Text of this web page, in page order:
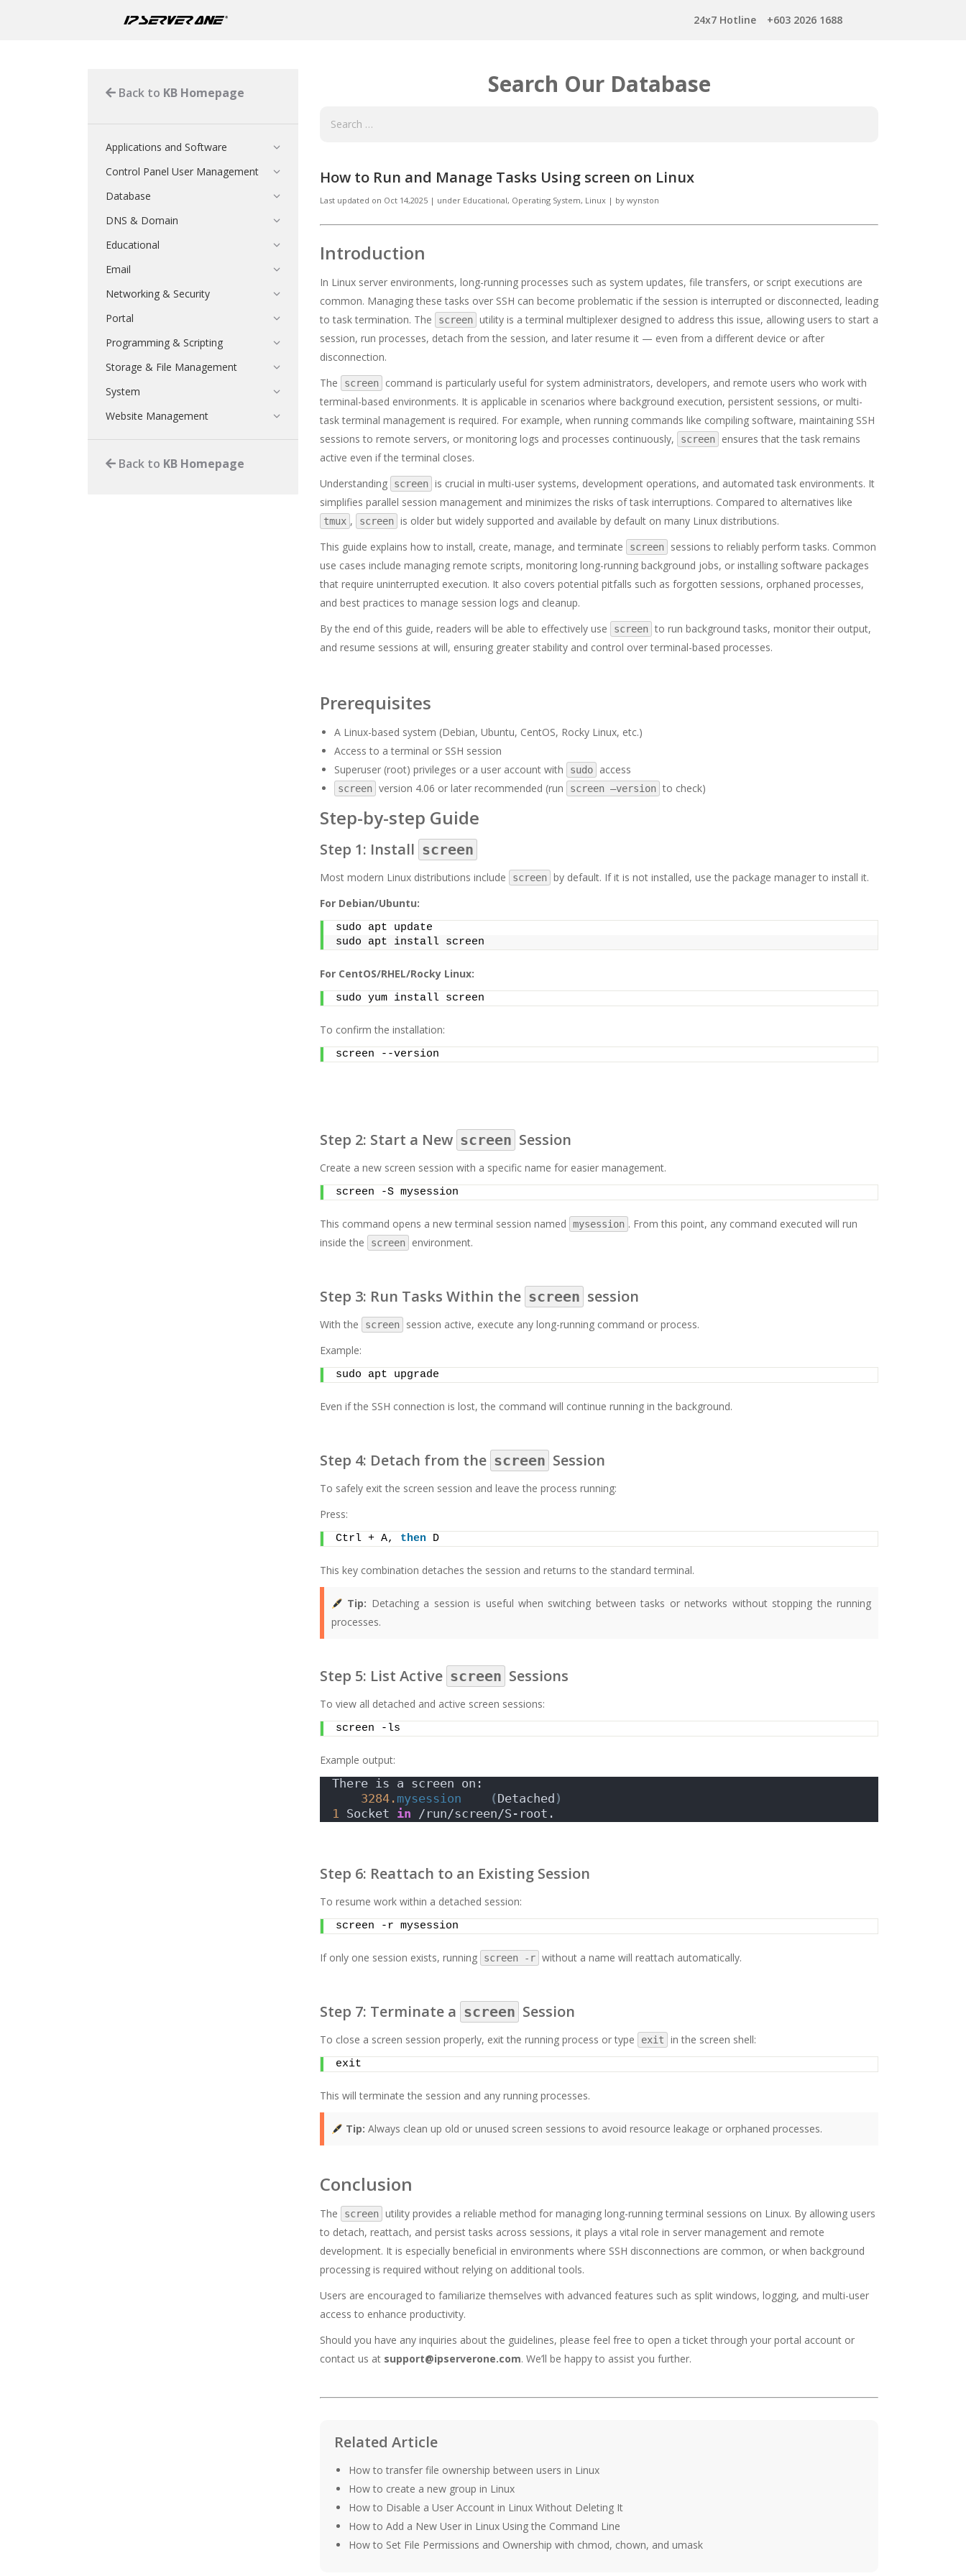
24x7 Hotline +603 2026 1688
Search Our Database
How to Run and Manage Tasks Using screen on Linux
Last updated on Oct 14,2025 | under Educational, Operating System, Linux | by wynston
Introduction
In Linux server environments, long-running processes such as system updates, file transfers, or script executions are
common. Managing these tasks over SSH can become problematic if the session is interrupted or disconnected, leading
to task termination. The
screen utility is a terminal multiplexer designed to address this issue, allowing users to start a
session, run processes, detach from the session, and later resume it — even from a different device or after
disconnection.
The
screen
command is particularly useful for system administrators, developers, and remote users who work with
terminal-based environments. It is applicable in scenarios where background execution, persistent sessions, or multi-
task terminal management is required. For example, when running commands like compiling software, maintaining SSH
sessions to remote servers, or monitoring logs and processes continuously,
screen
ensures that the task remains
active even if the terminal closes.
Understanding
screen is crucial in multi-user systems, development operations, and automated task environments. It
simplifies parallel session management and minimizes the risks of task interruptions. Compared to alternatives like
tmux , screen is older but widely supported and available by default on many Linux distributions.
This guide explains how to install, create, manage, and terminate
screen
sessions to reliably perform tasks. Common
use cases include managing remote scripts, monitoring long-running background jobs, or installing software packages
that require uninterrupted execution. It also covers potential pitfalls such as forgotten sessions, orphaned processes,
and best practices to manage session logs and cleanup.
By the end of this guide, readers will be able to effectively use
screen to run background tasks, monitor their output,
and resume sessions at will, ensuring greater stability and control over terminal-based processes.
Prerequisites
A Linux-based system (Debian, Ubuntu, CentOS, Rocky Linux, etc.)
Access to a terminal or SSH session
Superuser (root) privileges or a user account with
sudo access
screen version 4.06 or later recommended (run screen –version to check)
Step-by-step Guide
Step 1: Install screen
Most modern Linux distributions include screen by default. If it is not installed, use the package manager to install it.
For Debian/Ubuntu:
sudo apt update
sudo apt install screen
For CentOS/RHEL/Rocky Linux:
sudo yum install screen
To confirm the installation:
screen --version
Step 2: Start a New screen Session
Create a new screen session with a specific name for easier management.
screen -S mysession
This command opens a new terminal session named mysession . From this point, any command executed will run
inside the
screen environment.
Step 3: Run Tasks Within the screen session
With the screen
session active, execute any long-running command or process.
Example:
sudo apt upgrade
Even if the SSH connection is lost, the command will continue running in the background.
Step 4: Detach from the screen Session
To safely exit the screen session and leave the process running:
Press:
Ctrl + A, then D
This key combination detaches the session and returns to the standard terminal.
Tip: Detaching a session is useful when switching between tasks or networks without stopping the running
processes.
Step 5: List Active screen Sessions
To view all detached and active screen sessions:
screen -ls
Example output:
There is a screen on:
3284. mysession (Detached )
1 Socket in /run/screen/S-root.
Step 6: Reattach to an Existing Session
To resume work within a detached session:
screen -r mysession
If only one session exists, running screen -r without a name will reattach automatically.
Step 7: Terminate a screen Session
To close a screen session properly, exit the running process or type exit in the screen shell:
exit
This will terminate the session and any running processes.
Tip: Always clean up old or unused screen sessions to avoid resource leakage or orphaned processes.
Conclusion
The screen utility provides a reliable method for managing long-running terminal sessions on Linux. By allowing users
to detach, reattach, and persist tasks across sessions, it plays a vital role in server management and remote
development. It is especially beneficial in environments where SSH disconnections are common, or when background
processing is required without relying on additional tools.
Users are encouraged to familiarize themselves with advanced features such as split windows, logging, and multi-user
access to enhance productivity.
Should you have any inquiries about the guidelines, please feel free to open a ticket through your portal account or
contact us at support@ipserverone.com. We’ll be happy to assist you further.
Related Article
How to transfer file ownership between users in Linux
How to create a new group in Linux
How to Disable a User Account in Linux Without Deleting It
How to Add a New User in Linux Using the Command Line
How to Set File Permissions and Ownership with chmod, chown, and umask
Back to KB Homepage
Applications and Software
Control Panel User Management
Database
DNS & Domain
Educational
Email
Networking & Security
Portal
Programming & Scripting
Storage & File Management
System
Website Management
Back to KB Homepage